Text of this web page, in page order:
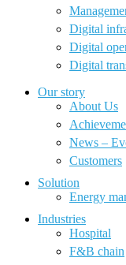
Digital
Digital
Digital
Our story
About Us
News –
Customers
Solution
Energy
Industries
Hospital
F&B chain